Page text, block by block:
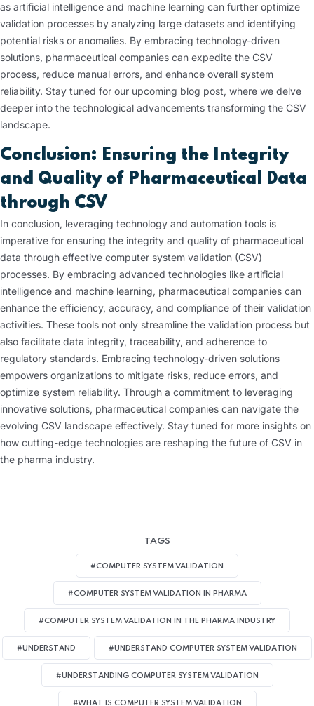
as artificial intelligence and machine learning can further optimize
validation processes by analyzing large datasets and identifying
potential risks or anomalies. By embracing technology-driven
solutions, pharmaceutical companies can expedite the CSV
process, reduce manual errors, and enhance overall system
reliability. Stay tuned for our upcoming blog post, where we delve
deeper into the technological advancements transforming the CSV
landscape.
Conclusion: Ensuring the Integrity
and Quality of Pharmaceutical Data
through CSV
In conclusion, leveraging technology and automation tools is
imperative for ensuring the integrity and quality of pharmaceutical
data through effective computer system validation (CSV)
processes. By embracing advanced technologies like artificial
intelligence and machine learning, pharmaceutical companies can
enhance the efficiency, accuracy, and compliance of their validation
activities. These tools not only streamline the validation process but
also facilitate data integrity, traceability, and adherence to
regulatory standards. Embracing technology-driven solutions
empowers organizations to mitigate risks, reduce errors, and
optimize system reliability. Through a commitment to leveraging
innovative solutions, pharmaceutical companies can navigate the
evolving CSV landscape effectively. Stay tuned for more insights on
how cutting-edge technologies are reshaping the future of CSV in
the pharma industry.
TAGS
#COMPUTER SYSTEM VALIDATION
#COMPUTER SYSTEM VALIDATION IN PHARMA
#COMPUTER SYSTEM VALIDATION IN THE PHARMA INDUSTRY
#UNDERSTAND #UNDERSTAND COMPUTER SYSTEM VALIDATION
#UNDERSTANDING COMPUTER SYSTEM VALIDATION
#WHAT IS COMPUTER SYSTEM VALIDATION